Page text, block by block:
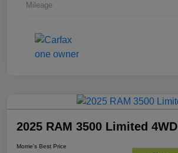
Mileage
2025 RAM 3500 Limited 4WD
Morrie's Best Price